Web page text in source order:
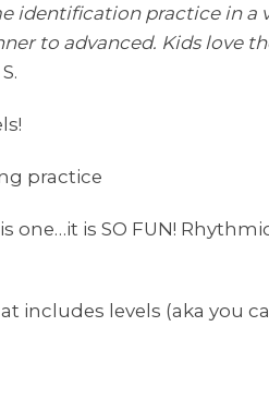
identification practice in a
to advanced. Kids love
practice
one…it is SO FUN!
includes levels (aka you